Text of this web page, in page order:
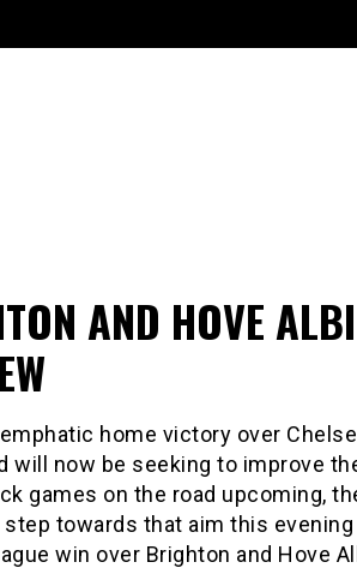
AND HOVE
home victory over
will now be seeking to improve
games on the road upcoming,
towards that aim this
win over Brighton and Hove